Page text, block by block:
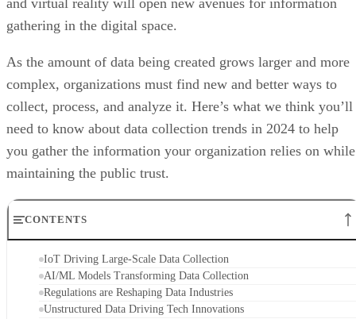
and virtual reality will open new avenues for information
gathering in the digital space.
As the amount of data being created grows larger and more
complex, organizations must find new and better ways to
collect, process, and analyze it. Here’s what we think you’ll
need to know about data collection trends in 2024 to help
you gather the information your organization relies on while
maintaining the public trust.
CONTENTS
IoT Driving Large-Scale Data Collection
AI/ML Models Transforming Data Collection
Regulations are Reshaping Data Industries
Unstructured Data Driving Tech Innovations